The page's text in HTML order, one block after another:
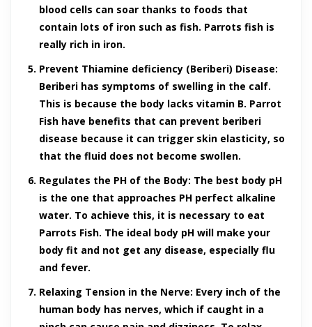
blood cells can soar thanks to foods that
contain lots of iron such as fish. Parrots fish is
really rich in iron.
Prevent Thiamine deficiency (Beriberi) Disease:
Beriberi has symptoms of swelling in the calf.
This is because the body lacks vitamin B. Parrot
Fish have benefits that can prevent beriberi
disease because it can trigger skin elasticity, so
that the fluid does not become swollen.
Regulates the PH of the Body: The best body pH
is the one that approaches PH perfect alkaline
water. To achieve this, it is necessary to eat
Parrots Fish. The ideal body pH will make your
body fit and not get any disease, especially flu
and fever.
Relaxing Tension in the Nerve: Every inch of the
human body has nerves, which if caught in a